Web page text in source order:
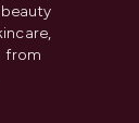
from